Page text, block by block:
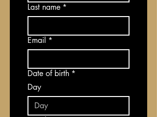
Last name *
Email *
Date of birth *
Day